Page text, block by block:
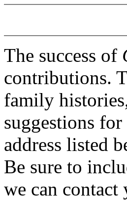
The success of
contributions.
family
suggestions
address listed
Be sure to
we can